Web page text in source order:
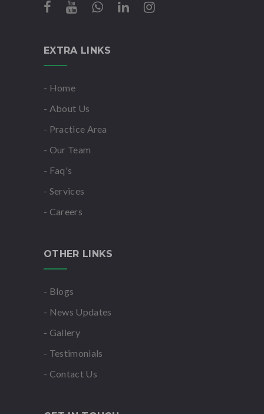
EXTRA LINKS
- Home
- About Us
- Practice Area
- Our Team
- Faq's
- Services
- Careers
OTHER LINKS
- Blogs
- News Updates
- Gallery
- Testimonials
- Contact Us